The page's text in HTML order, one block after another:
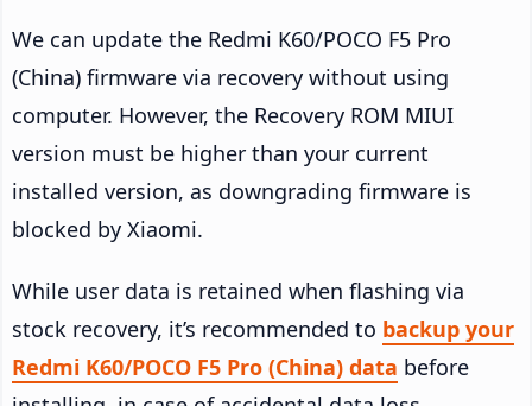
We can update the Redmi K60/POCO F5 Pro
(China) firmware via recovery without using
computer. However, the Recovery ROM MIUI
version must be higher than your current
installed version, as downgrading firmware is
blocked by Xiaomi.
While user data is retained when flashing via
stock recovery, it’s recommended to backup your
Redmi K60/POCO F5 Pro (China) data before